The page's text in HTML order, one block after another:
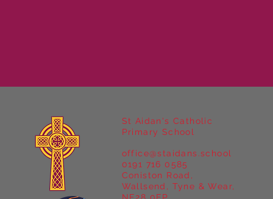
St Aidan's Catholic
Primary School
Coniston Road,
Wallsend, Tyne & Wear,
NE28 0EP
office@staidans.school
0191 716 0585